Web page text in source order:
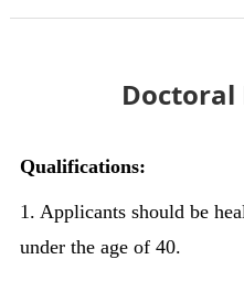
Doctoral
Qualifications:
1. Applicants should be
under the age of 40.